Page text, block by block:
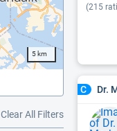
5 km
Clear All Filters
(215
C Dr.